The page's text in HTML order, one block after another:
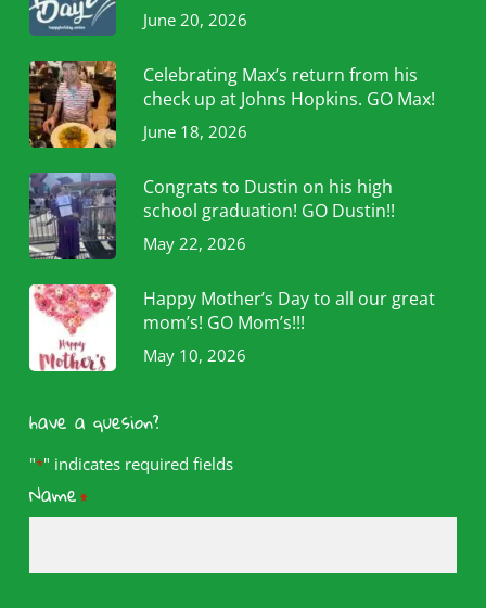
June 20, 2026
Celebrating Max’s return from his
check up at Johns Hopkins. GO Max!
June 18, 2026
Congrats to Dustin on his high
school graduation! GO Dustin!!
May 22, 2026
Happy Mother’s Day to all our great
mom’s! GO Mom’s!!!
May 10, 2026
have a quesion?
"*" indicates required fields
Name*